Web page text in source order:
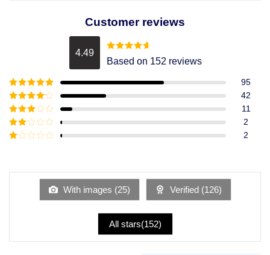
Customer reviews
4.49 Rated4.49
out of 5
Based on 152 reviews
Rated5out
of 5
95
Rated4
out of 5
42
Rated3
out of
5
11
Rated
2
of
2
With images (25) Verified (126)
All stars(152)